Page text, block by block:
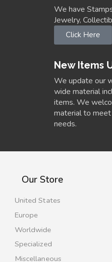
We have
Jewelry,
Click Here
New Items
We update our
wide material
items. We
material to
needs.
Our Store
United States
Europe
Worldwide
Specialized
Miscellaneous